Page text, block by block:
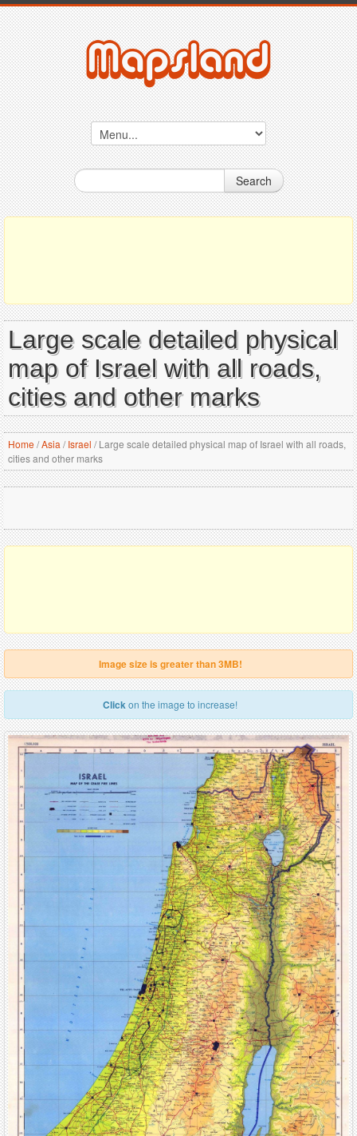
Search
Large scale detailed physical
map of Israel with all roads,
cities and other marks
Home/Asia / Israel /Large scale detailed physical map of Israel with all roads,
cities and other marks
Image size is greater than 3MB!
Clickon the image to increase!